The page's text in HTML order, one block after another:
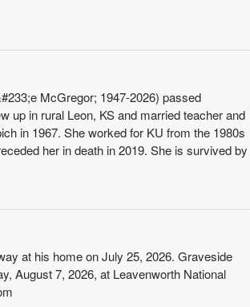
McGregor; 1947-2026) passed
up in rural Leon, KS and married teacher and
in 1967. She worked for KU from the 1980s
her in death in 2019. She is survived by
at his home on July 25, 2026. Graveside
August 7, 2026, at Leavenworth National